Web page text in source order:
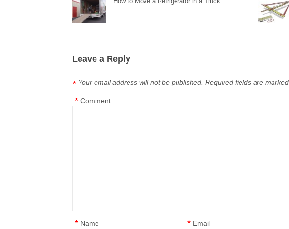
Leave a Reply
Your email address will not be published. Required fields are marked
*
Comment
*
Name
* Email
*